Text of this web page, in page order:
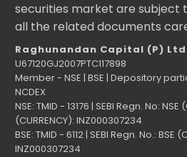
securities market are subject
all the related documents
Raghunandan Capital (P)
U67120GJ2007PTC117898
Member - NSE | BSE | Depository
NCDEX
NSE: TMID - 13176 | SEBI Regn. No:
(CURRENCY): INZ000307234
BSE: TMID - 6112 | SEBI Regn. No.: BSE
INZ000307234